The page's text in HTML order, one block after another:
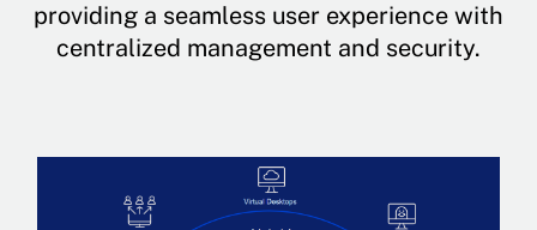
providing a seamless user experience with
centralized management and security.